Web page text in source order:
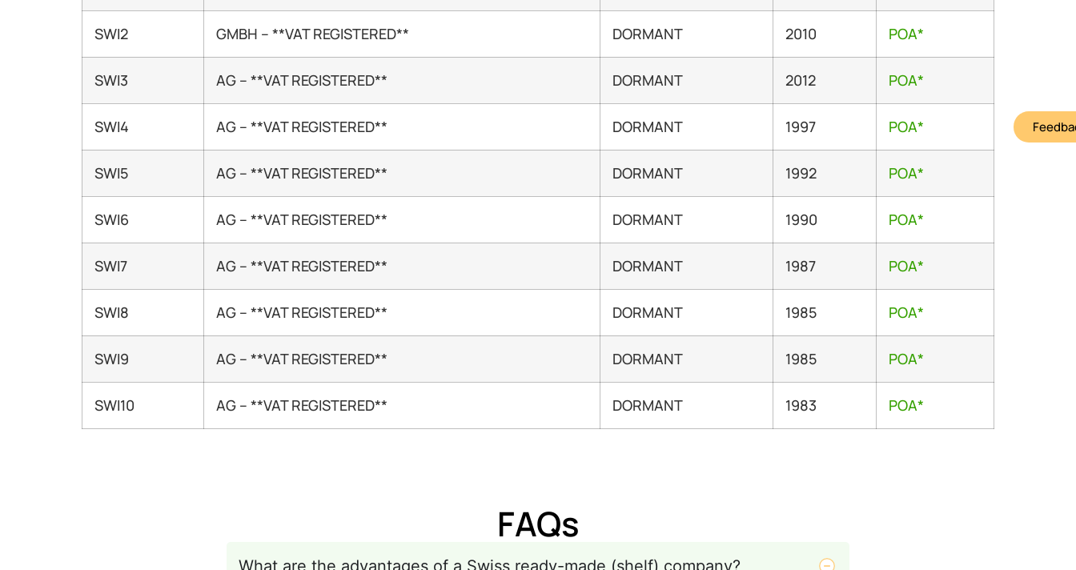
SWI2 GMBH – **VAT REGISTERED** DORMANT 2010 POA*
SWI3 AG – **VAT REGISTERED** DORMANT 2012 POA*
SWI4 AG – **VAT REGISTERED** DORMANT 1997 POA*
SWI5 AG – **VAT REGISTERED** DORMANT 1992 POA*
SWI6 AG – **VAT REGISTERED** DORMANT 1990 POA*
SWI7 AG – **VAT REGISTERED** DORMANT 1987 POA*
SWI8 AG – **VAT REGISTERED** DORMANT 1985 POA*
SWI9 AG – **VAT REGISTERED** DORMANT 1985 POA*
SWI10 AG – **VAT REGISTERED** DORMANT 1983 POA*
FAQs